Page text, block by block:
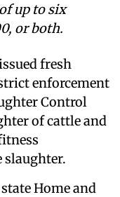
up to six
or both.
fresh
enforcement
Control
of cattle and
Home and